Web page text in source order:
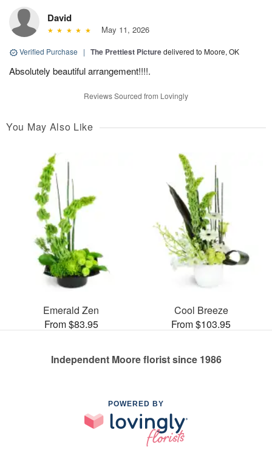
David
May 11, 2026
Verified Purchase | The Prettiest Picturedelivered to Moore, OK
Absolutely beautiful arrangement!!!!.
Reviews Sourced from Lovingly
You May Also Like
Emerald Zen
From $83.95
Cool Breeze
From $103.95
Independent Moore florist since 1986
POWERED BY